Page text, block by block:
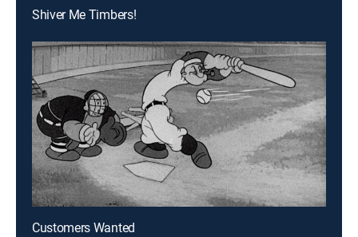
Shiver Me Timbers!
Customers Wanted